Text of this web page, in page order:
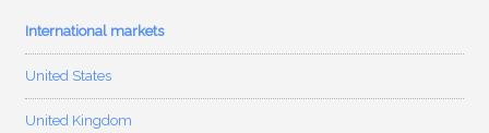
International markets
United States
United Kingdom